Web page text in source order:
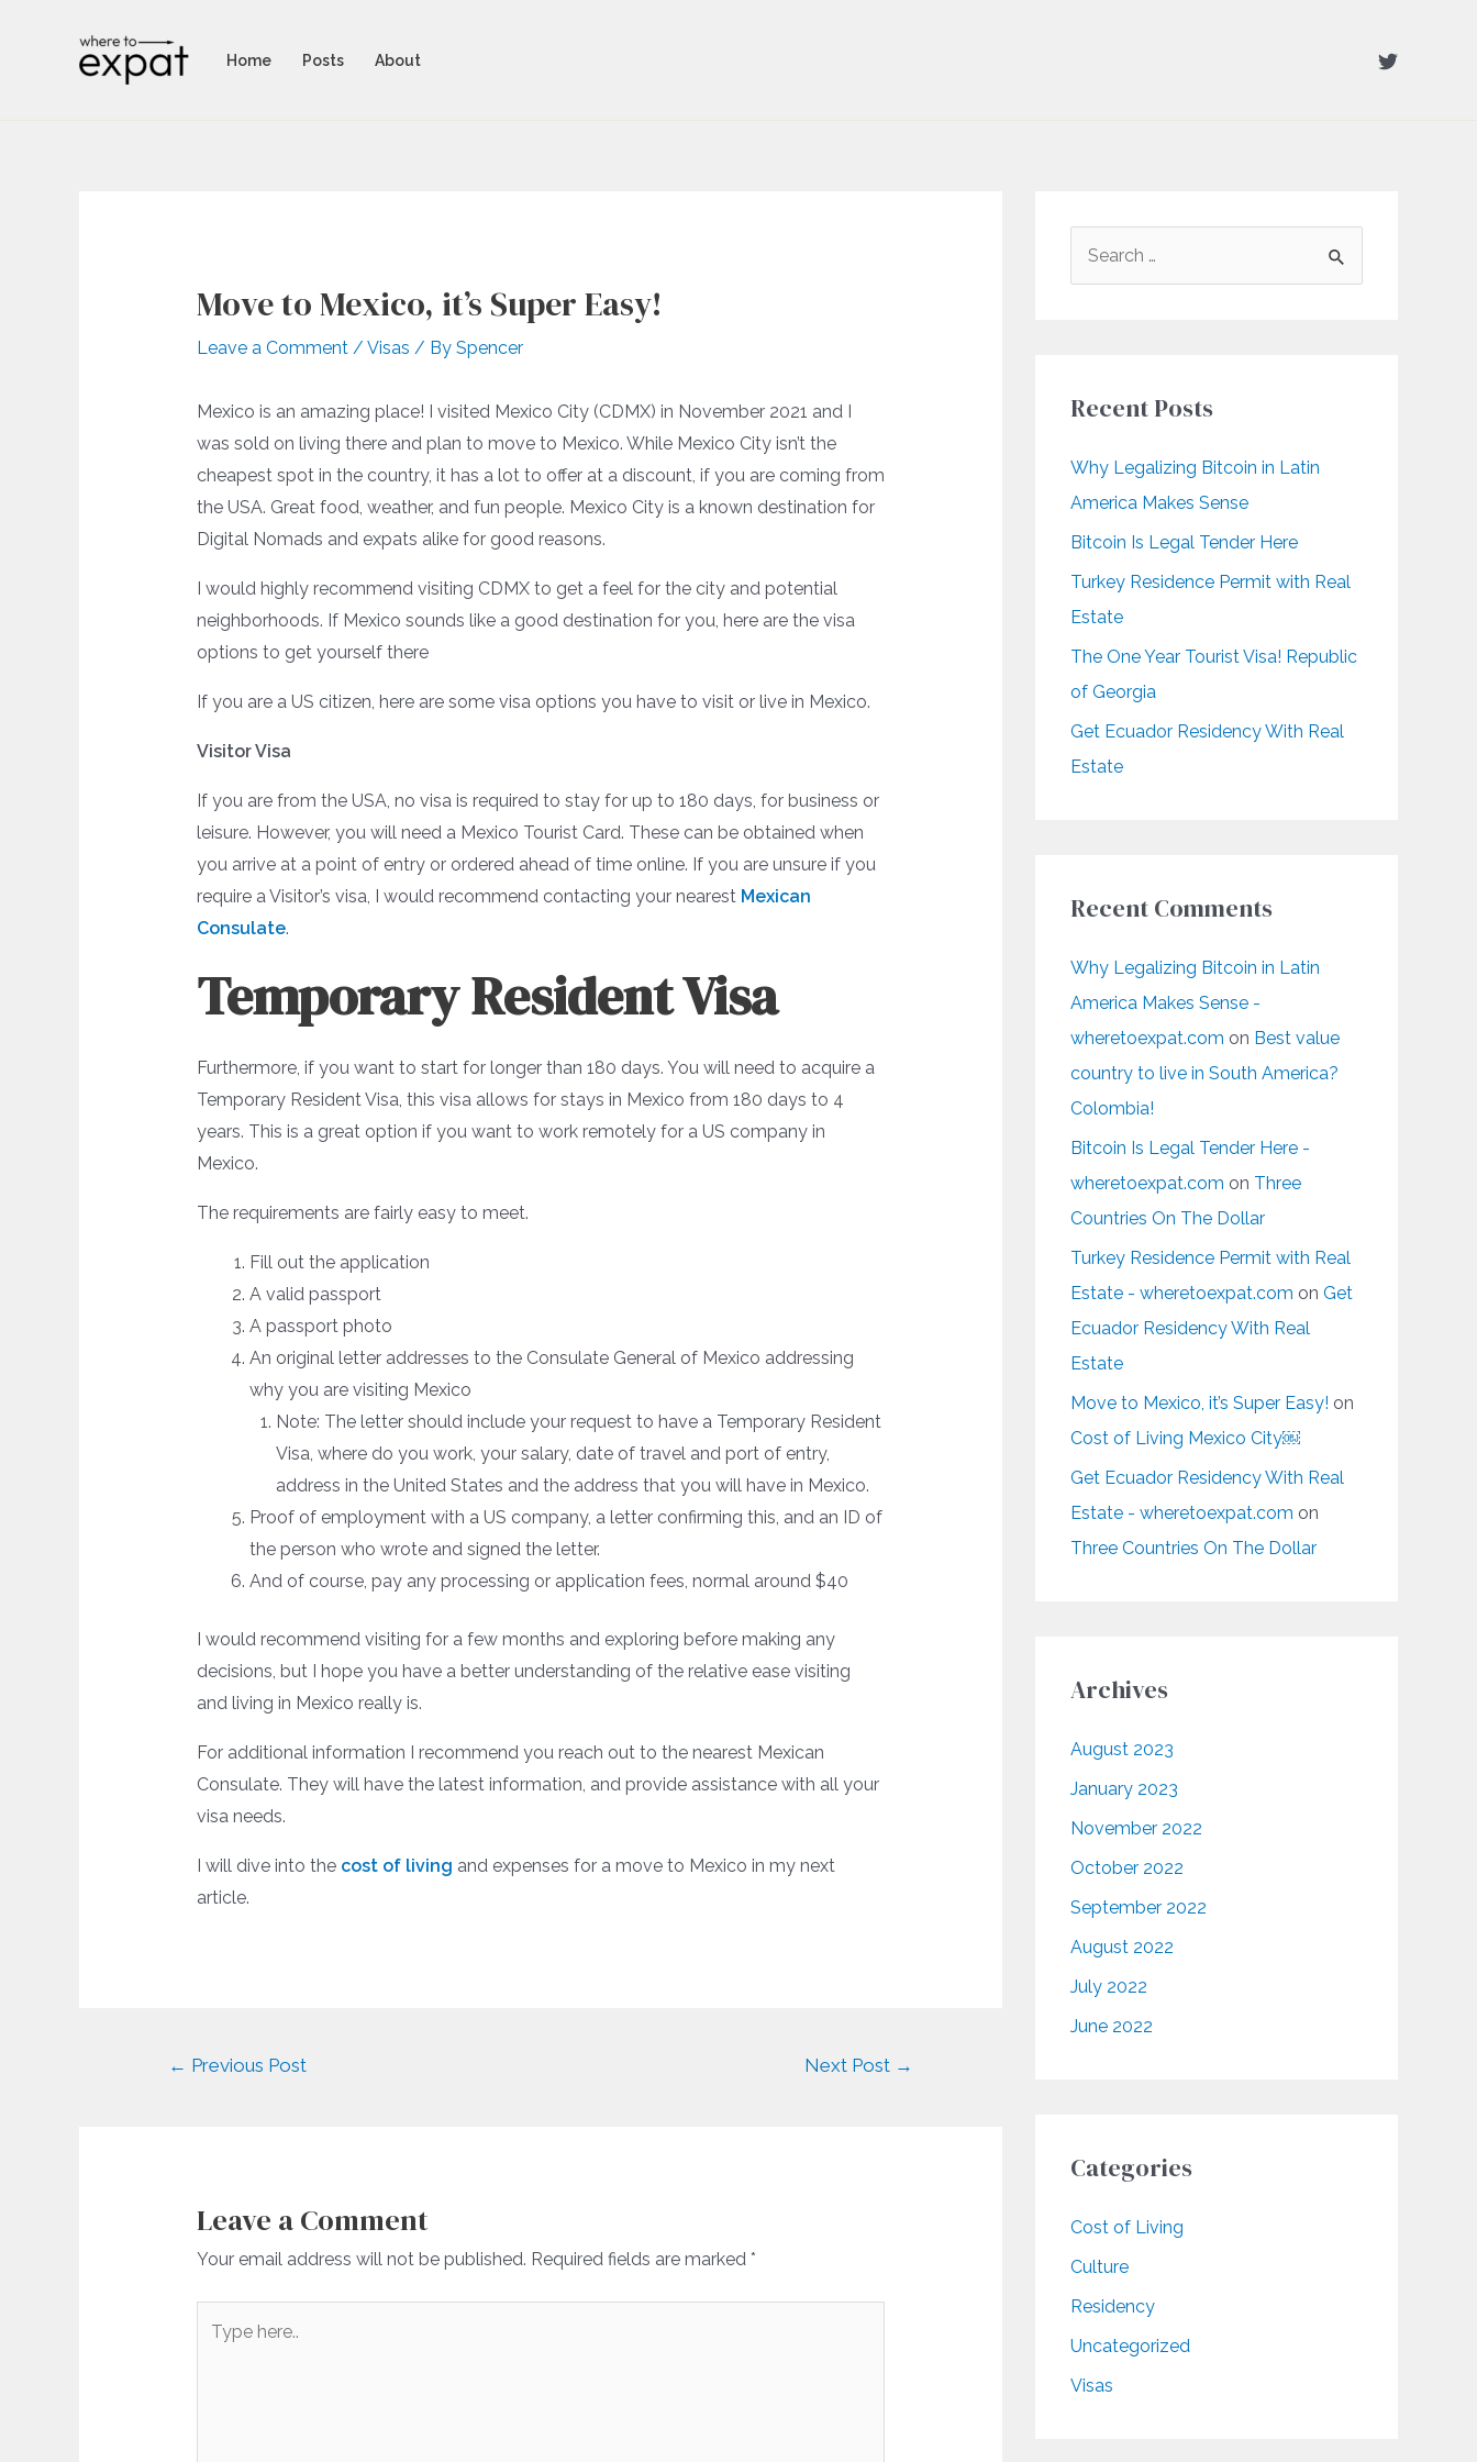
Home Posts About
Move to Mexico, it’s Super Easy!
Leave a Comment / Visas / By Spencer
Mexico is an amazing place! I visited Mexico City (CDMX) in November 2021 and I
was sold on living there and plan to move to Mexico. While Mexico City isn’t the
cheapest spot in the country, it has a lot to offer at a discount, if you are coming from
the USA. Great food, weather, and fun people. Mexico City is a known destination for
Digital Nomads and expats alike for good reasons.
I would highly recommend visiting CDMX to get a feel for the city and potential
neighborhoods. If Mexico sounds like a good destination for you, here are the visa
options to get yourself there
If you are a US citizen, here are some visa options you have to visit or live in Mexico.
Visitor Visa
If you are from the USA, no visa is required to stay for up to 180 days, for business or
leisure. However, you will need a Mexico Tourist Card. These can be obtained when
you arrive at a point of entry or ordered ahead of time online. If you are unsure if you
require a Visitor’s visa, I would recommend contacting your nearest Mexican
Consulate.
Temporary Resident Visa
Furthermore, if you want to start for longer than 180 days. You will need to acquire a
Temporary Resident Visa, this visa allows for stays in Mexico from 180 days to 4
years. This is a great option if you want to work remotely for a US company in
Mexico.
The requirements are fairly easy to meet.
Fill out the application
A valid passport
A passport photo
An original letter addresses to the Consulate General of Mexico addressing
why you are visiting Mexico
Note: The letter should include your request to have a Temporary Resident
Visa, where do you work, your salary, date of travel and port of entry,
address in the United States and the address that you will have in Mexico.
Proof of employment with a US company, a letter confirming this, and an ID of
the person who wrote and signed the letter.
And of course, pay any processing or application fees, normal around $40
I would recommend visiting for a few months and exploring before making any
decisions, but I hope you have a better understanding of the relative ease visiting
and living in Mexico really is.
For additional information I recommend you reach out to the nearest Mexican
Consulate. They will have the latest information, and provide assistance with all your
visa needs.
I will dive into the cost of living and expenses for a move to Mexico in my next
article.
← Previous Post Next Post →
Leave a Comment
Your email address will not be published. Required fields are marked *
here..
h
Recent Posts
Why Legalizing Bitcoin in Latin
America Makes Sense
Bitcoin Is Legal Tender Here
Turkey Residence Permit with Real
Estate
The One Year Tourist Visa! Republic
of Georgia
Get Ecuador Residency With Real
Estate
Recent Comments
Why Legalizing Bitcoin in Latin
America Makes Sense -
wheretoexpat.com on Best value
country to live in South America?
Colombia!
Bitcoin Is Legal Tender Here -
wheretoexpat.com on Three
Countries On The Dollar
Turkey Residence Permit with Real
Estate - wheretoexpat.com on Get
Ecuador Residency With Real
Estate
Move to Mexico, it’s Super Easy! on
Cost of Living Mexico City￼
Get Ecuador Residency With Real
Estate - wheretoexpat.com on
Three Countries On The Dollar
Archives
August 2023
January 2023
November 2022
October 2022
September 2022
August 2022
July 2022
June 2022
Categories
Cost of Living
Culture
Residency
Uncategorized
Visas